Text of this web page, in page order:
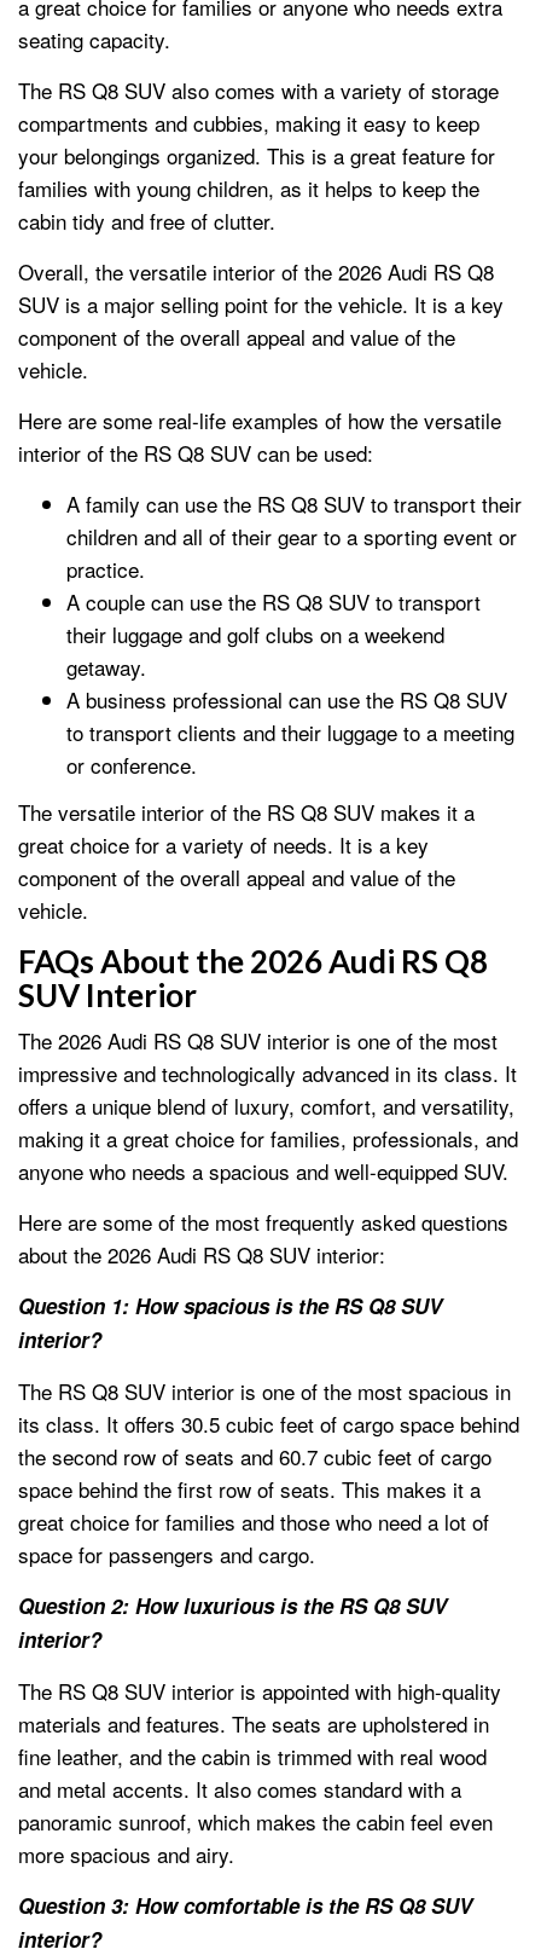
a great choice for families or anyone who needs extra
seating capacity.
The RS Q8 SUV also comes with a variety of storage
compartments and cubbies, making it easy to keep
your belongings organized. This is a great feature for
families with young children, as it helps to keep the
cabin tidy and free of clutter.
Overall, the versatile interior of the 2026 Audi RS Q8
SUV is a major selling point for the vehicle. It is a key
component of the overall appeal and value of the
vehicle.
Here are some real-life examples of how the versatile
interior of the RS Q8 SUV can be used:
A family can use the RS Q8 SUV to transport their
children and all of their gear to a sporting event or
practice.
A couple can use the RS Q8 SUV to transport
their luggage and golf clubs on a weekend
getaway.
A business professional can use the RS Q8 SUV
to transport clients and their luggage to a meeting
or conference.
The versatile interior of the RS Q8 SUV makes it a
great choice for a variety of needs. It is a key
component of the overall appeal and value of the
vehicle.
FAQs About the 2026 Audi RS Q8
SUV Interior
The 2026 Audi RS Q8 SUV interior is one of the most
impressive and technologically advanced in its class. It
offers a unique blend of luxury, comfort, and versatility,
making it a great choice for families, professionals, and
anyone who needs a spacious and well-equipped SUV.
Here are some of the most frequently asked questions
about the 2026 Audi RS Q8 SUV interior:
Question 1: How spacious is the RS Q8 SUV
interior?
The RS Q8 SUV interior is one of the most spacious in
its class. It offers 30.5 cubic feet of cargo space behind
the second row of seats and 60.7 cubic feet of cargo
space behind the first row of seats. This makes it a
great choice for families and those who need a lot of
space for passengers and cargo.
Question 2: How luxurious is the RS Q8 SUV
interior?
The RS Q8 SUV interior is appointed with high-quality
materials and features. The seats are upholstered in
fine leather, and the cabin is trimmed with real wood
and metal accents. It also comes standard with a
panoramic sunroof, which makes the cabin feel even
more spacious and airy.
Question 3: How comfortable is the RS Q8 SUV
interior?